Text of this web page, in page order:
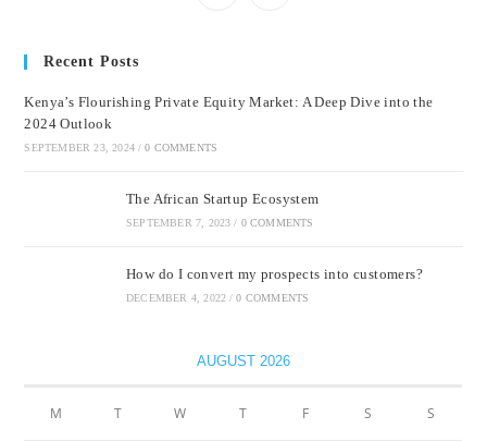
Recent Posts
Kenya’s Flourishing Private Equity Market: A Deep Dive into the
2024 Outlook
SEPTEMBER 23, 2024 / 0 COMMENTS
The African Startup Ecosystem
SEPTEMBER 7, 2023 / 0 COMMENTS
How do I convert my prospects into customers?
DECEMBER 4, 2022 / 0 COMMENTS
AUGUST 2026
M T W T F S S